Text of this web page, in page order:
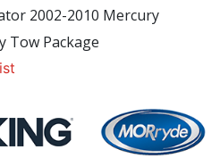
2002-2010 Mercury
Tow Package